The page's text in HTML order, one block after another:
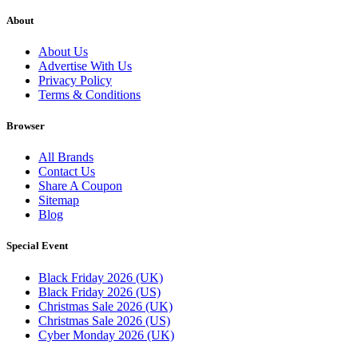
About
About Us
Advertise With Us
Privacy Policy
Terms & Conditions
Browser
All Brands
Contact Us
Share A Coupon
Sitemap
Blog
Special Event
Black Friday 2026 (UK)
Black Friday 2026 (US)
Christmas Sale 2026 (UK)
Christmas Sale 2026 (US)
Cyber Monday 2026 (UK)